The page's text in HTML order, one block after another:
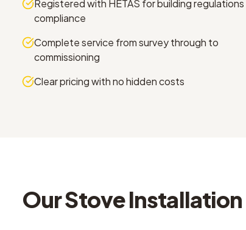
Registered with HETAS for building regulations
compliance
Complete service from survey through to
commissioning
Clear pricing with no hidden costs
OurStove Installation